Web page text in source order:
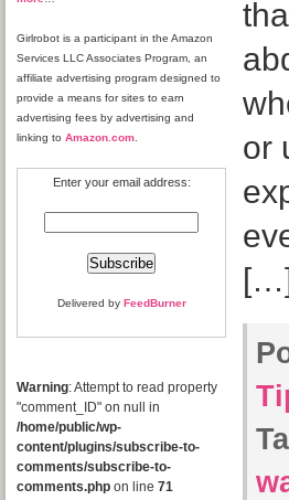
Girlrobot is a participant in the Amazon
Services LLC Associates Program, an
affiliate advertising program designed to
provide a means for sites to earn
advertising fees by advertising and
linking to Amazon.com
Enter your email address:
Delivered by FeedBurner
Warning: Attempt to read property
"comment_ID" on null in
/home/public/wp-
content/plugins/subscribe-to-
comments/subscribe-to-
comments.php on line 71
or